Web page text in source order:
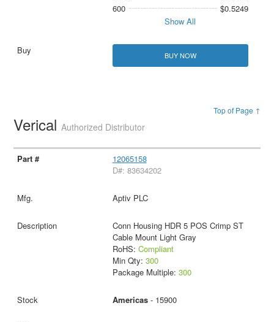
600
$0.5249
Show All
BUY NOW
Top of Page ↑
VericalAuthorized Distributor
12065158
D#: 83634202
Aptiv PLC
Conn Housing HDR 5 POS Crimp ST
Cable Mount Light Gray
RoHS: Compliant
Min Qty: 300
Package Multiple: 300
Americas- 15900